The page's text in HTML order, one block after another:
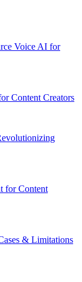
Voice AI for
Content Creators
for Content
& Limitations